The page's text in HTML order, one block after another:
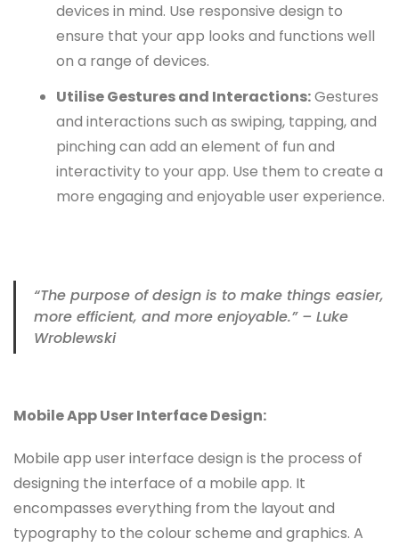
devices in mind. Use responsive design to
ensure that your app looks and functions well
on a range of devices.
Utilise Gestures and Interactions:Gestures
and interactions such as swiping, tapping, and
pinching can add an element of fun and
interactivity to your app. Use them to create a
more engaging and enjoyable user experience.
“The purpose of design is to make things easier,
more efficient, and more enjoyable.” – Luke
Wroblewski
Mobile App User Interface Design:
Mobile app user interface design is the process of
designing the interface of a mobile app. It
encompasses everything from the layout and
typography to the colour scheme and graphics. A